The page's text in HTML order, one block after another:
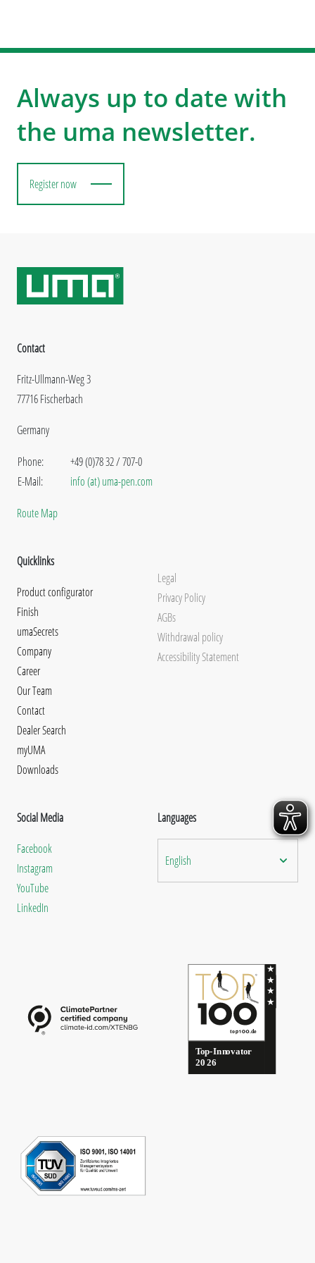
Always up to date with
the uma newsletter.
Register now
Contact
Fritz-Ullmann-Weg 3
77716 Fischerbach
Germany
Phone:
E-Mail:
+49 (0)78 32 / 707-0
info (at) uma-pen.com
Route Map
Quicklinks
Product configurator
Finish
umaSecrets
Company
Career
Our Team
Contact
Dealer Search
myUMA
Downloads
Legal
Privacy Policy
AGBs
Withdrawal policy
Accessibility Statement
Social Media
Facebook
Instagram
YouTube
LinkedIn
Languages
English